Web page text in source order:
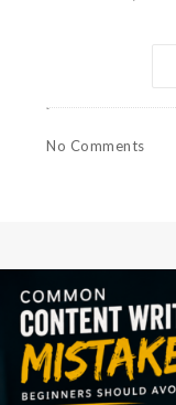
No Comments